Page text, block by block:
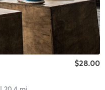
$28.00